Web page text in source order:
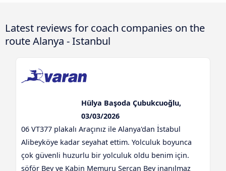
Latest reviews for coach companies on the
route Alanya - Istanbul
Hülya Başoda Çubukcuoğlu,
03/03/2026
06 VT377 plakalı Araçınız ile Alanya'dan İstabul
Alibeyköye kadar seyahat ettim. Yolculuk boyunca
çok güvenli huzurlu bir yolculuk oldu benim için.
şöför Bey ve Kabin Memuru Sercan Bey inanılmaz